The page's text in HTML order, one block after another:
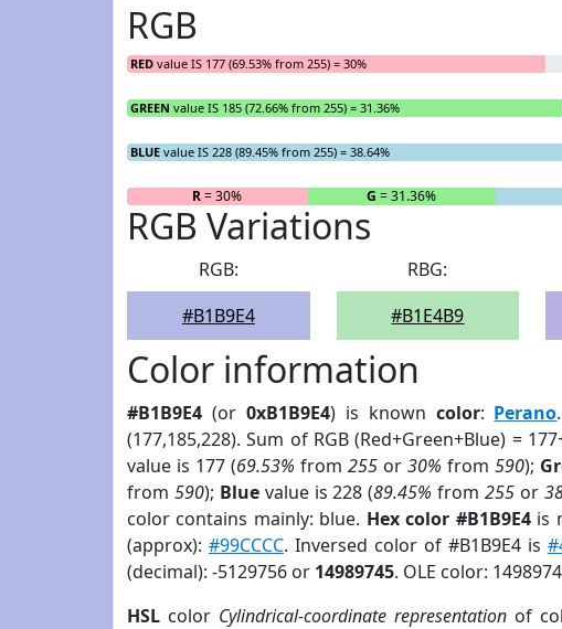
RGB
RED value IS 177 (69.53% from 255) = 30%
GREEN value IS 185 (72.66% from 255) = 31.36%
BLUE value IS 228 (89.45% from 255) = 38.64%
R= 30% G = 31.36%
RGB Variations
RGB:
#B1B9E4
RBG:
#B1E4B9
Color information
#B1B9E4 (or 0xB1B9E4) is known color: Perano
(177,185,228). Sum of RGB (Red+Green+Blue) =
value is 177 (69.53% from255 or30% from590);
from 590); Bluevalue is 228 (89.45% from255 or
color contains mainly: blue. Hex color #B1B9E4is
(approx): #99CCCC. Inversed color of #B1B9E4 is
(decimal): -5129756 or 14989745. OLE color:
HSL color Cylindrical-coordinate representationof